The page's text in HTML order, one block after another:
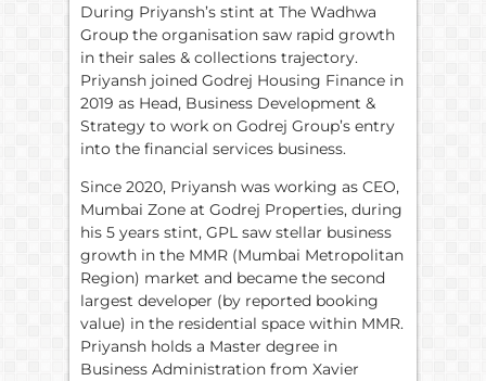
During Priyansh’s stint at The Wadhwa
Group the organisation saw rapid growth
in their sales & collections trajectory.
Priyansh joined Godrej Housing Finance in
2019 as Head, Business Development &
Strategy to work on Godrej Group’s entry
into the financial services business.
Since 2020, Priyansh was working as CEO,
Mumbai Zone at Godrej Properties, during
his 5 years stint, GPL saw stellar business
growth in the MMR (Mumbai Metropolitan
Region) market and became the second
largest developer (by reported booking
value) in the residential space within MMR.
Priyansh holds a Master degree in
Business Administration from Xavier